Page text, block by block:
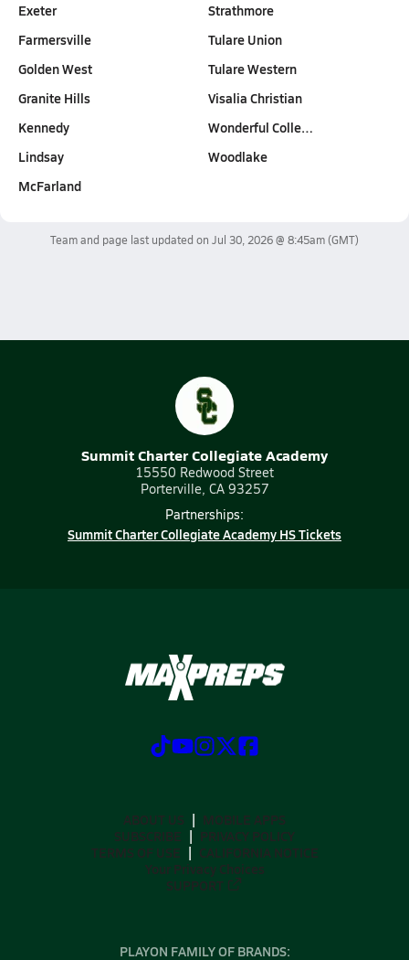
Exeter
Farmersville
Golden West
Granite Hills
Kennedy
Lindsay
McFarland
Strathmore
Tulare Union
Tulare Western
Visalia Christian
Wonderful Colle…
Woodlake
Team and page last updated on Jul 30, 2026 @ 8:45am(GMT)
Summit Charter Collegiate Academy
15550 Redwood Street
Porterville, CA 93257
Partnerships:
Summit Charter Collegiate Academy HS Tickets
ABOUT US
MOBILE APPS
SUBSCRIBE
PRIVACY POLICY
TERMS OF USE
CALIFORNIA NOTICE
Your Privacy Choices
SUPPORT
PLAYON FAMILY OF BRANDS: